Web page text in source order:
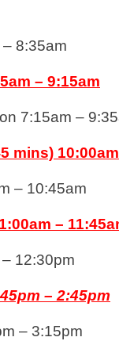
8:35am
– 9:15am
7:15am –
mins)
– 10:45am
–
12:30pm
– 2:45pm
– 3:15pm